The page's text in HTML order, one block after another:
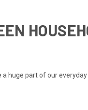
huge part of our